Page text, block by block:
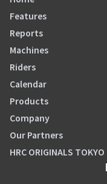
Features
Reports
Machines
Riders
Calendar
Products
Company
Our Partners
HRC ORIGINALS TOKYO